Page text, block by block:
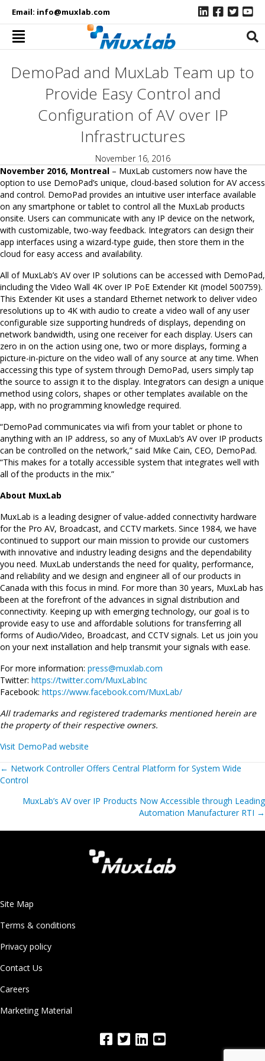
Email: info@muxlab.com
DemoPad and MuxLab Team up to
Provide Easy Control and
Configuration of AV over IP
Infrastructures
November 16, 2016
November 2016, Montreal – MuxLab customers now have the
option to use DemoPad’s unique, cloud-based solution for AV access
and control. DemoPad provides an intuitive user interface available
on any smartphone or tablet to control all the MuxLab products
onsite. Users can communicate with any IP device on the network,
with customizable, two-way feedback. Integrators can design their
app interfaces using a wizard-type guide, then store them in the
cloud for easy access and availability.
All of MuxLab’s AV over IP solutions can be accessed with DemoPad,
including the Video Wall 4K over IP PoE Extender Kit (model 500759).
This Extender Kit uses a standard Ethernet network to deliver video
resolutions up to 4K with audio to create a video wall of any user
configurable size supporting hundreds of displays, depending on
network bandwidth, using one receiver for each display. Users can
zero in on the action using one, two or more displays, forming a
picture-in-picture on the video wall of any source at any time. When
accessing this type of system through DemoPad, users simply tap
the source to assign it to the display. Integrators can design a unique
method using colors, shapes or other templates available on the
app, with no programming knowledge required.
“DemoPad communicates via wifi from your tablet or phone to
anything with an IP address, so any of MuxLab’s AV over IP products
can be controlled on the network,” said Mike Cain, CEO, DemoPad.
“This makes for a totally accessible system that integrates well with
all of the products in the mix.”
About MuxLab
MuxLab is a leading designer of value-added connectivity hardware
for the Pro AV, Broadcast, and CCTV markets. Since 1984, we have
continued to support our main mission to provide our customers
with innovative and industry leading designs and the dependability
you need. MuxLab understands the need for quality, performance,
and reliability and we design and engineer all of our products in
Canada with this focus in mind. For more than 30 years, MuxLab has
been at the forefront of the advances in signal distribution and
connectivity. Keeping up with emerging technology, our goal is to
provide easy to use and affordable solutions for transferring all
forms of Audio/Video, Broadcast, and CCTV signals. Let us join you
on your next installation and help transmit your signals with ease.
For more information: press@muxlab.com
Twitter: https://twitter.com/MuxLabInc
Facebook: https://www.facebook.com/MuxLab/
All trademarks and registered trademarks mentioned herein are
the property of their respective owners.
Visit DemoPad website
Posts
← Network Controller Offers Central Platform for System Wide
Control
MuxLab’s AV over IP Products Now Accessible through Leading
Automation Manufacturer RTI →
Site Map
Terms & conditions
Privacy policy
Contact Us
Careers
Marketing Material